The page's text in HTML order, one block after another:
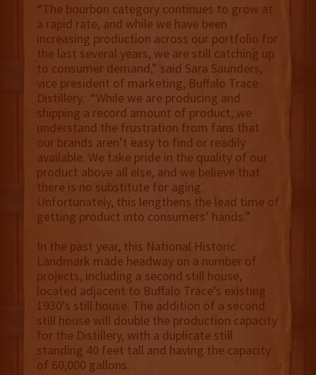
“The bourbon category continues to grow at
a rapid rate, and while we have been
increasing production across our portfolio for
the last several years, we are still catching up
to consumer demand,” said Sara Saunders,
vice president of marketing, Buffalo Trace
Distillery. “While we are producing and
shipping a record amount of product, we
understand the frustration from fans that
our brands aren’t easy to find or readily
available. We take pride in the quality of our
product above all else, and we believe that
there is no substitute for aging.
Unfortunately, this lengthens the lead time of
getting product into consumers’ hands.”
In the past year, this National Historic
Landmark made headway on a number of
projects, including a second still house,
located adjacent to Buffalo Trace’s existing
1930’s still house. The addition of a second
still house will double the production capacity
for the Distillery, with a duplicate still
standing 40 feet tall and having the capacity
of 60,000 gallons.